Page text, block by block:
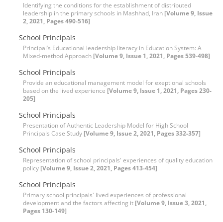
Identifying the conditions for the establishment of distributed
leadership in the primary schools in Mashhad, Iran [Volume 9, Issue
2, 2021, Pages 490-516]
School Principals
Principal’s Educational leadership literacy in Education System: A
Mixed-method Approach [Volume 9, Issue 1, 2021, Pages 539-498]
School Principals
Provide an educational management model for exeptional schools
based on the lived experience [Volume 9, Issue 1, 2021, Pages 230-
205]
School Principals
Presentation of Authentic Leadership Model for High School
Principals Case Study [Volume 9, Issue 2, 2021, Pages 332-357]
School Principals
Representation of school principals' experiences of quality education
policy [Volume 9, Issue 2, 2021, Pages 413-454]
School Principals
Primary school principals' lived experiences of professional
development and the factors affecting it [Volume 9, Issue 3, 2021,
Pages 130-149]